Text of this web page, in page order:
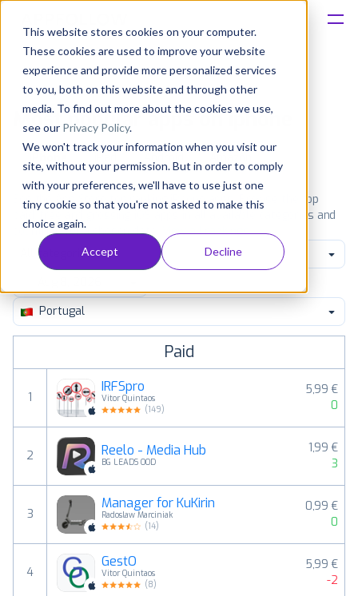
This website stores cookies on your computer.
These cookies are used to improve your website
experience and provide more personalized services
to you, both on this website and through other
media. To find out more about the cookies we use,
see our Privacy Policy.
We won't track your information when you visit our
site, without your permission. But in order to comply
with your preferences, we'll have to use just one
tiny cookie so that you're not asked to make this
choice again.
Accept Decline
Solutions
Consultancy
Customers
Resources
Pricing
Most popular apps on iphone
iPad Amazon
See the App Store top ranking iPhone apps. Browse the top
paid, free and grossing iOS apps in all available categories and
countries for a chosen date.
View all rankings
All categories
Portugal
Paid
1
IRFSpro
Vitor Quintaos
(149)
5,99 €
0
2 Reelo - Media Hub
BG LEADS OOD
1,99 €
3
3
Manager for KuKirin
Radoslaw Marciniak
(14)
0,99 €
0
4
GestO
Vitor Quintaos
(8)
5,99 €
-2